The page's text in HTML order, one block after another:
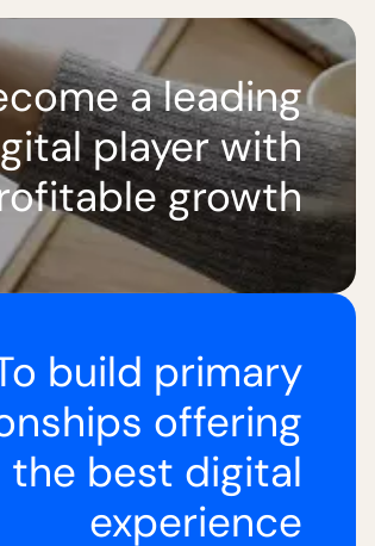
a leading
player with
growth
build primary
offering
the best digital
experience